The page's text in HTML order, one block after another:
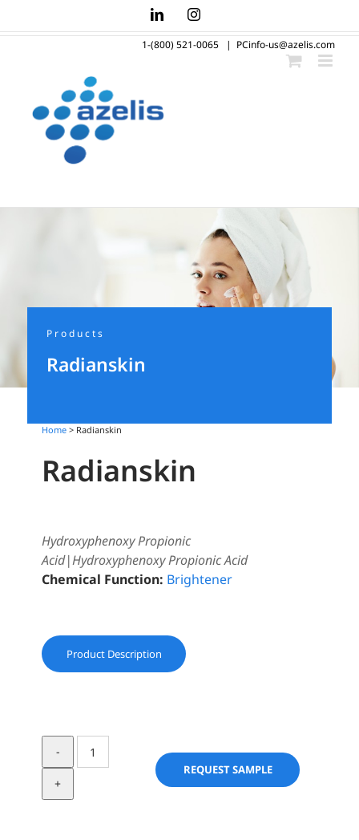
to
LinkedInInstagram
1-(800) 521-0065 | PCinfo-us@azelis.com
Products
Radianskin
Home > Radianskin
Radianskin
Hydroxyphenoxy Propionic
Acid|Hydroxyphenoxy Propionic Acid
Chemical Function: Brightener
Product Description
Radianskin
quantity
REQUEST SAMPLE